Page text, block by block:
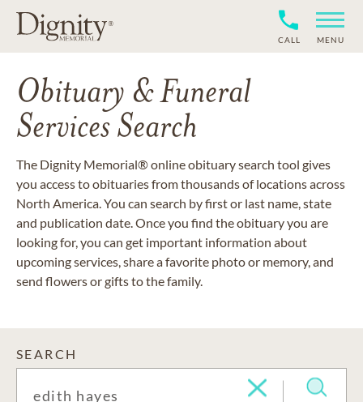
CALL MENU
Obituary & Funeral
Services Search
The Dignity Memorial® online obituary search tool gives
you access to obituaries from thousands of locations across
North America. You can search by first or last name, state
and publication date. Once you find the obituary you are
looking for, you can get important information about
upcoming services, share a favorite photo or memory, and
send flowers or gifts to the family.
SEARCH